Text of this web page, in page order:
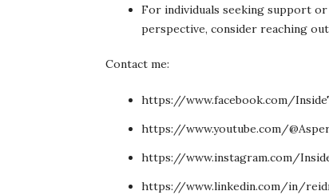
For individuals seeking support
perspective, consider reaching
Contact me:
https://www.facebook.com/
https://www.youtube.com/
https://www.instagram.com/
https://www.linkedin.com/in/